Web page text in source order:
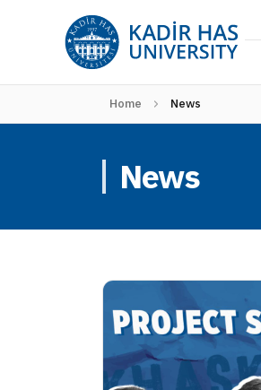
Home News
News